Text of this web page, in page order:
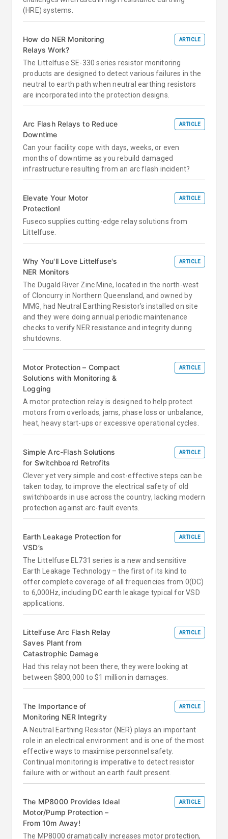
(HRE) systems.
How do NER Monitoring
Relays Work?
ARTICLE
The Littelfuse SE-330 series resistor monitoring
products are designed to detect various failures in the
neutral to earth path when neutral earthing resistors
are incorporated into the protection designs.
Arc Flash Relays to Reduce
Downtime
ARTICLE
Can your facility cope with days, weeks, or even
months of downtime as you rebuild damaged
infrastructure resulting from an arc flash incident?
Elevate Your Motor
Protection!
ARTICLE
Fuseco supplies cutting-edge relay solutions from
Littelfuse.
Why You'll Love Littelfuse's
NER Monitors
ARTICLE
The Dugald River Zinc Mine, located in the north-west
of Cloncurry in Northern Queensland, and owned by
MMG, had Neutral Earthing Resistor’s installed on site
and they were doing annual periodic maintenance
checks to verify NER resistance and integrity during
shutdowns.
Motor Protection – Compact
Solutions with Monitoring &
Logging
ARTICLE
A motor protection relay is designed to help protect
motors from overloads, jams, phase loss or unbalance,
heat, heavy start-ups or excessive operational cycles.
Simple Arc-Flash Solutions
for Switchboard Retrofits
ARTICLE
Clever yet very simple and cost-effective steps can be
taken today, to improve the electrical safety of old
switchboards in use across the country, lacking modern
protection against arc-fault events.
Earth Leakage Protection for
VSD’s
ARTICLE
The Littelfuse EL731 series is a new and sensitive
Earth Leakage Technology – the first of its kind to
offer complete coverage of all frequencies from 0(DC)
to 6,000Hz, including DC earth leakage typical for VSD
applications.
Littelfuse Arc Flash Relay
Saves Plant from
Catastrophic Damage
ARTICLE
Had this relay not been there, they were looking at
between $800,000 to $1 million in damages.
The Importance of
Monitoring NER Integrity
ARTICLE
A Neutral Earthing Resistor (NER) plays an important
role in an electrical environment and is one of the most
effective ways to maximise personnel safety.
Continual monitoring is imperative to detect resistor
failure with or without an earth fault present.
The MP8000 Provides Ideal
Motor/Pump Protection –
From 10m Away!
ARTICLE
The MP8000 dramatically increases motor protection,